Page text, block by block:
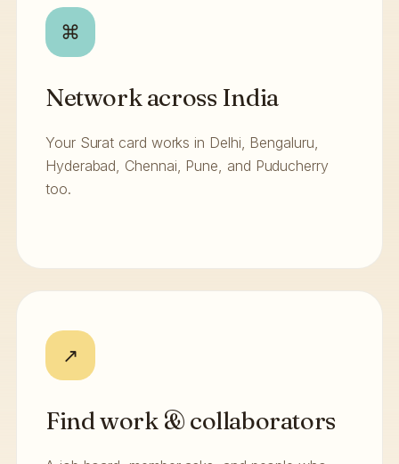
⌘
Network across India
Your Surat card works in Delhi, Bengaluru,
Hyderabad, Chennai, Pune, and Puducherry
too.
↗
Find work & collaborators